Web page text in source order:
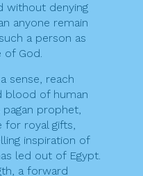
without denying
anyone remain
a person as
of God.
sense, reach
blood of human
prophet,
for royal gifts,
inspiration of
led out of Egypt.
a forward